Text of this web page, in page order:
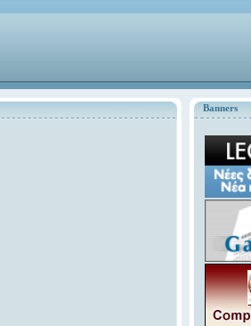
Banners